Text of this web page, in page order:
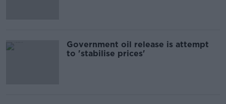
Government oil release is attempt
to 'stabilise prices'